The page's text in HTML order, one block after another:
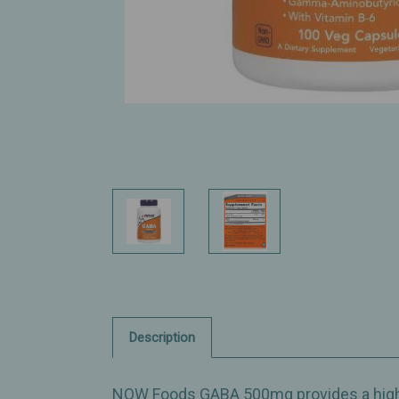
Description
NOW Foods GABA 500mg provides a